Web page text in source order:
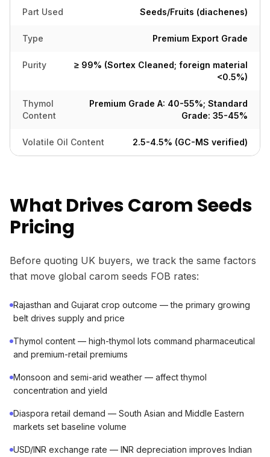
Part Used Seeds/Fruits (diachenes)
Type Premium Export Grade
Purity
≥ 99% (Sortex Cleaned; foreign material
<0.5%)
Thymol
Content
Premium Grade A: 40-55%; Standard
Grade: 35-45%
Volatile Oil Content 2.5-4.5% (GC-MS verified)
What Drives Carom Seeds
Pricing
Before quoting UK buyers, we track the same factors
that move global carom seeds FOB rates:
Rajasthan and Gujarat crop outcome — the primary growing
belt drives supply and price
Thymol content — high-thymol lots command pharmaceutical
and premium-retail premiums
Monsoon and semi-arid weather — affect thymol
concentration and yield
Diaspora retail demand — South Asian and Middle Eastern
markets set baseline volume
USD/INR exchange rate — INR depreciation improves Indian